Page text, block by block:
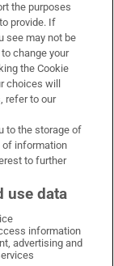
on LinkedIn
Times on Instagram
the purposes
provide. If
see may not be
change your
the Cookie
choices will
refer to our
to the storage of
of information
to further
use data
information
advertising and